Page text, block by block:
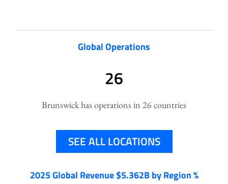
Global Operations
26
Brunswick has operations in 26 countries
SEE ALL LOCATIONS
2025 Global Revenue $5.362B by Region %